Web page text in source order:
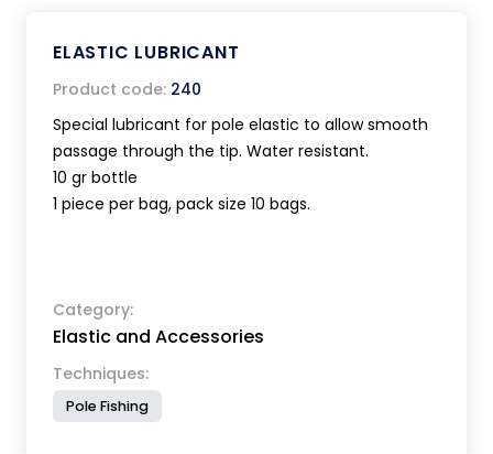
ELASTIC LUBRICANT
Product code: 240
Special lubricant for pole elastic to allow smooth
passage through the tip. Water resistant.
10 gr bottle
1 piece per bag, pack size 10 bags.
Category:
Elastic and Accessories
Techniques:
Pole Fishing